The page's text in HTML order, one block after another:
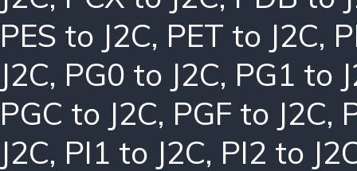
PES to J2C, PET to J2C,
J2C, PG0 to J2C, PG1 to
PGC to J2C, PGF to J2C,
J2C, PI1 to J2C, PI2 to